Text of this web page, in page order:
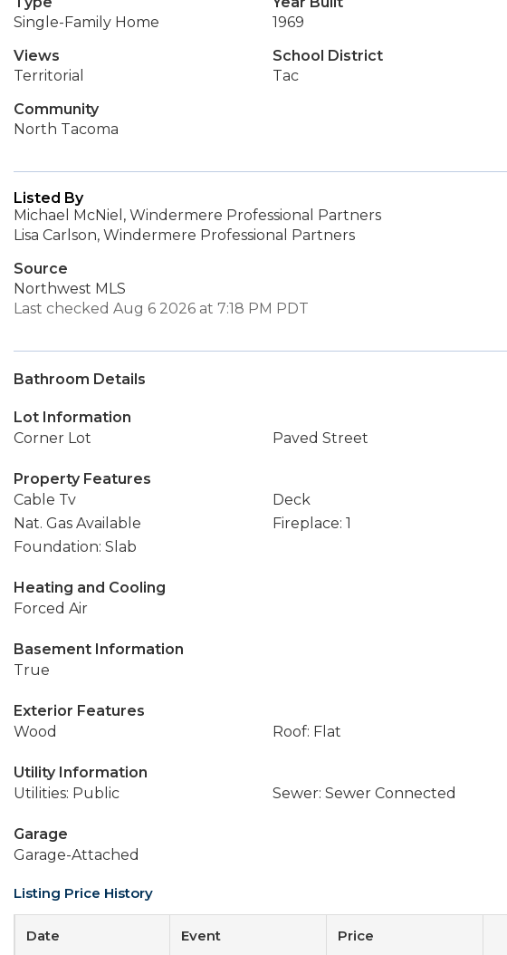
Single-Family Home
1969
Views
Territorial
School District
Tac
Community
North Tacoma
Listed By
Michael McNiel, Windermere Professional Partners
Lisa Carlson, Windermere Professional Partners
Source
Northwest MLS
Last checked Aug 6 2026 at 7:18 PM PDT
Bathroom Details
Lot Information
Corner Lot
Paved Street
Property Features
Cable Tv
Deck
Nat. Gas Available
Fireplace: 1
Foundation: Slab
Heating and Cooling
Forced Air
Basement Information
True
Exterior Features
Wood
Roof: Flat
Utility Information
Utilities: Public
Sewer: Sewer Connected
Garage
Garage-Attached
Listing Price History
Date Event Price